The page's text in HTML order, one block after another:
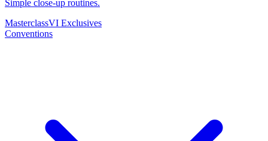
Simple close-up routines.
MasterclassVI Exclusives
Conventions